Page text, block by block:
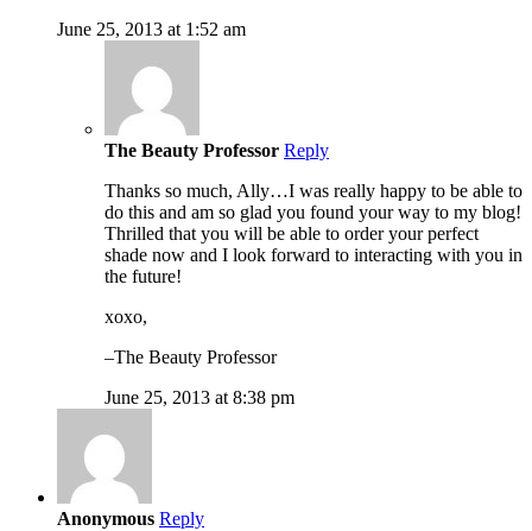
June 25, 2013 at 1:52 am
The Beauty Professor Reply
Thanks so much, Ally…I was really happy to be able to
do this and am so glad you found your way to my blog!
Thrilled that you will be able to order your perfect
shade now and I look forward to interacting with you in
the future!
xoxo,
–The Beauty Professor
June 25, 2013 at 8:38 pm
Anonymous Reply